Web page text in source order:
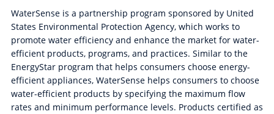
WaterSense is a partnership program sponsored by United
States Environmental Protection Agency, which works to
promote water efficiency and enhance the market for water-
efficient products, programs, and practices. Similar to the
EnergyStar program that helps consumers choose energy-
efficient appliances, WaterSense helps consumers to choose
water-efficient products by specifying the maximum flow
rates and minimum performance levels. Products certified as